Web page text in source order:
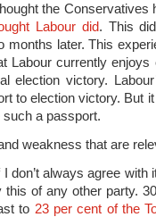
the Conservatives
Labour did. This
months later. This
Labour currently enjoys
election victory.
to election victory. But
a passport.
weakness that are
don’t always agree with
this of any other party.
to 23 per cent of the